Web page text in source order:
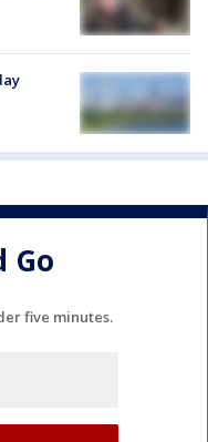
Go
five minutes.